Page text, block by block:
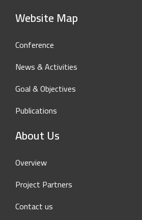
Website Map
Conference
News & Activities
Goal & Objectives
Publications
About Us
Overview
Project Partners
Contact us